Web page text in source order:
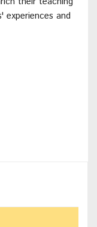
experiences and